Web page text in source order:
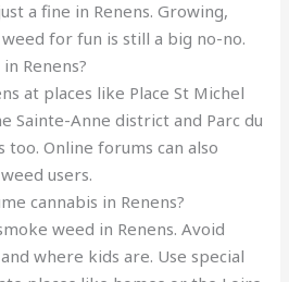
a fine in Renens. Growing,
for fun is still a big no-no.
Renens?
at places like Place St Michel
Sainte-Anne district and Parc du
Online forums can also
users.
cannabis in Renens?
weed in Renens. Avoid
where kids are. Use special